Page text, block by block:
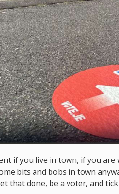
if you live in town, if you
bits and bobs in town
that done, be a voter, and